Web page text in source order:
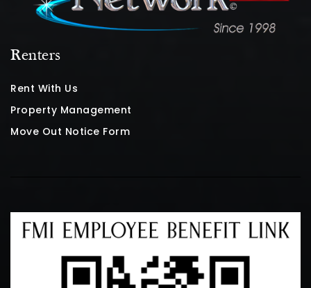
Renters
Rent With Us
Property Management
Move Out Notice Form